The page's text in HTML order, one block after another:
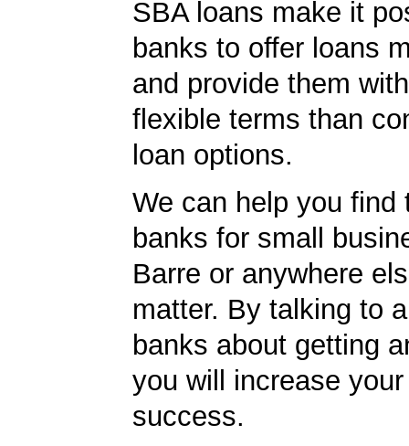
SBA loans make it
banks to offer loans
and provide them
flexible terms than
loan options.
We can help you find
banks for small
Barre or anywhere
matter. By talking to
banks about getting
you will increase
success.